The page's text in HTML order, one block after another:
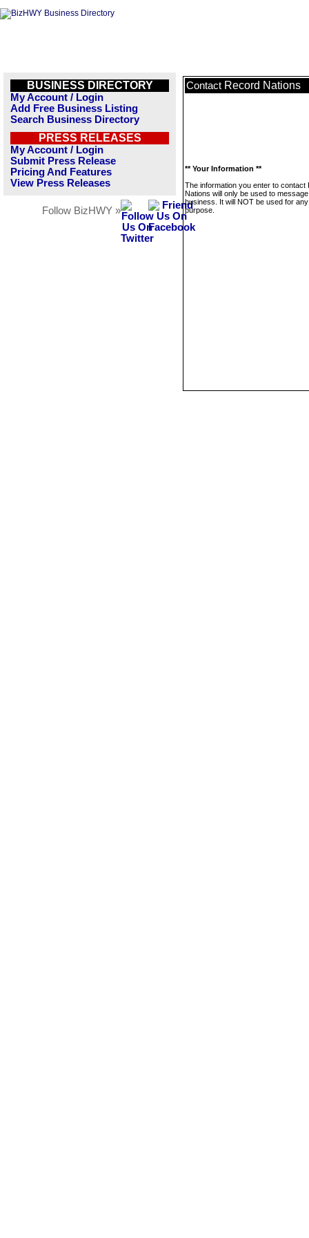
BUSINESS DIRECTORY
My Account / Login
Add Free Business Listing
Search Business Directory
PRESS RELEASES
My Account / Login
Submit Press Release
Pricing And Features
View Press Releases
Follow BizHWY »
Contact Record Nations
** Your Information **
The information you enter to contact
Nations will only be used to
business. It will NOT be used for
purpose.